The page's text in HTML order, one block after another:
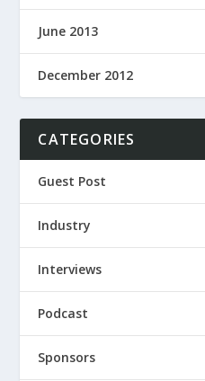
June 2013
December 2012
CATEGORIES
Guest Post
Industry
Interviews
Podcast
Sponsors